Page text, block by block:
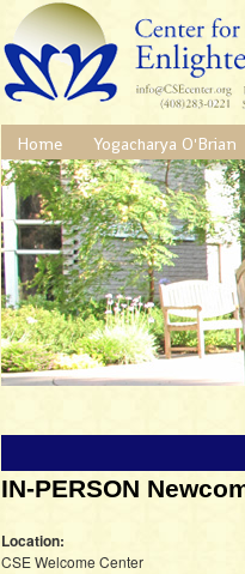
Home Yogacharya O'Brian
IN-PERSON
Location:
CSE Welcome Center